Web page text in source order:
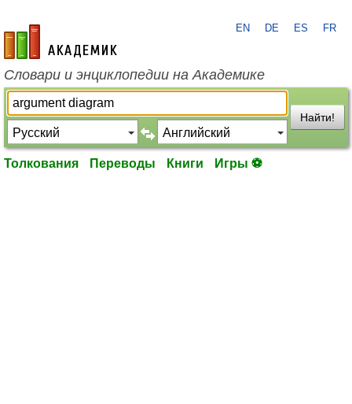
academic.ru
EN DE ES FR
Словари и энциклопедии на Академике
Найти!
Толкования Переводы Книги Игры ⚽